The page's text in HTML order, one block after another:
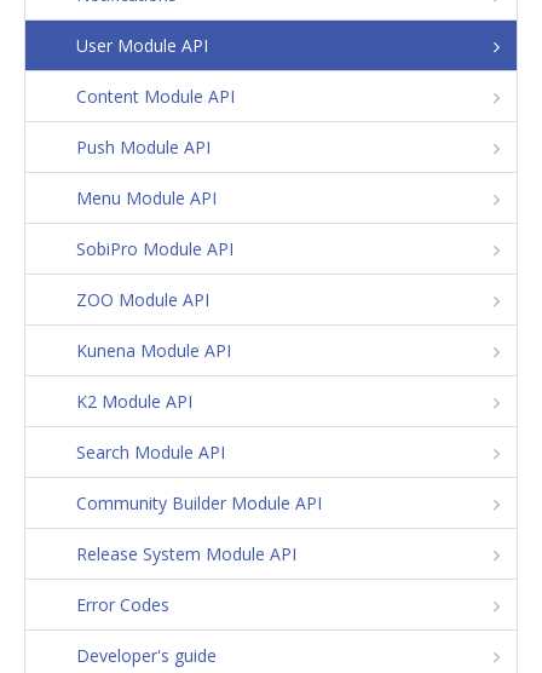
User Module API
Content Module API
Push Module API
Menu Module API
SobiPro Module API
ZOO Module API
Kunena Module API
K2 Module API
Search Module API
Community Builder Module API
Release System Module API
Error Codes
Developer's guide